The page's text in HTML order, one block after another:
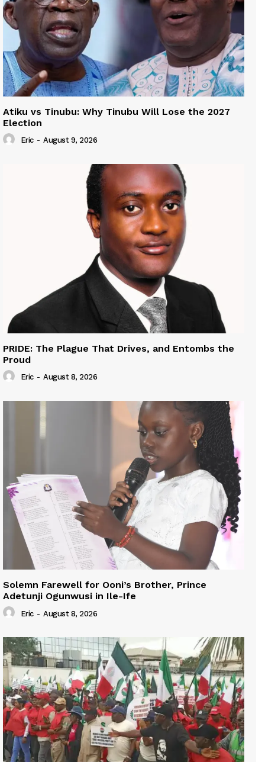
Atiku vs Tinubu: Why Tinubu Will Lose the 2027
Election
Eric - August 9, 2026
PRIDE: The Plague That Drives, and Entombs the
Proud
Eric - August 8, 2026
Solemn Farewell for Ooni’s Brother, Prince
Adetunji Ogunwusi in Ile-Ife
Eric - August 8, 2026